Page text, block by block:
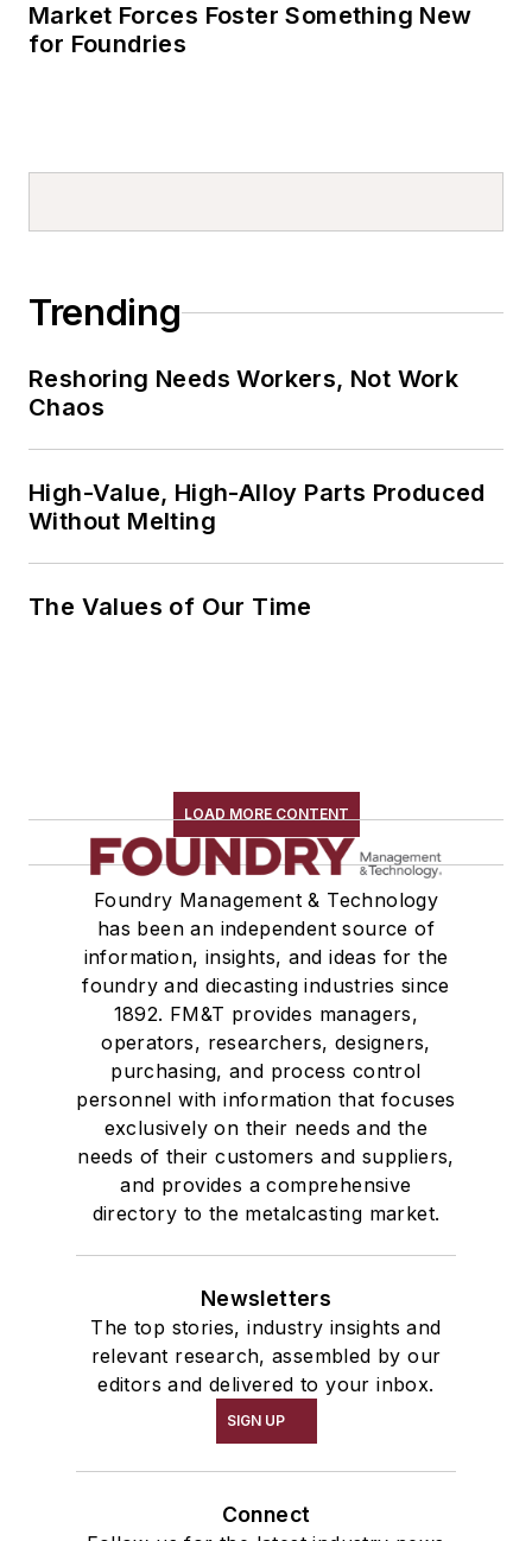
Market Forces Foster Something New
for Foundries
Trending
Reshoring Needs Workers, Not Work
Chaos
High-Value, High-Alloy Parts Produced
Without Melting
The Values of Our Time
LOAD MORE CONTENT
Foundry Management & Technology
has been an independent source of
information, insights, and ideas for the
foundry and diecasting industries since
1892. FM&T provides managers,
operators, researchers, designers,
purchasing, and process control
personnel with information that focuses
exclusively on their needs and the
needs of their customers and suppliers,
and provides a comprehensive
directory to the metalcasting market.
Newsletters
The top stories, industry insights and
relevant research, assembled by our
editors and delivered to your inbox.
SIGN UP
Connect